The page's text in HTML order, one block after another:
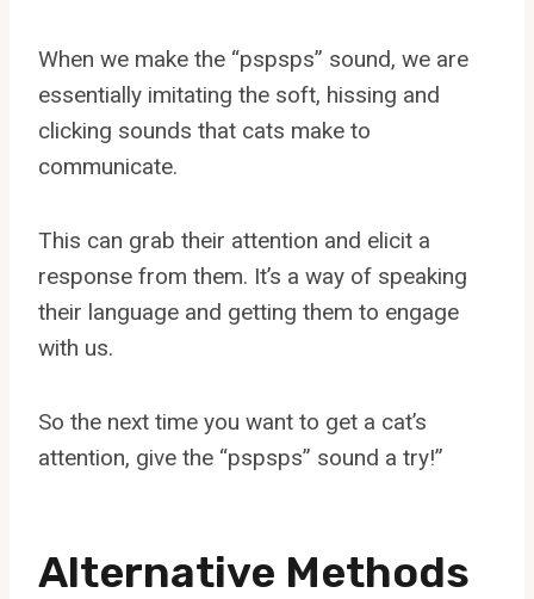
When we make the “pspsps” sound, we are
essentially imitating the soft, hissing and
clicking sounds that cats make to
communicate.
This can grab their attention and elicit a
response from them. It’s a way of speaking
their language and getting them to engage
with us.
So the next time you want to get a cat’s
attention, give the “pspsps” sound a try!”
Alternative Methods